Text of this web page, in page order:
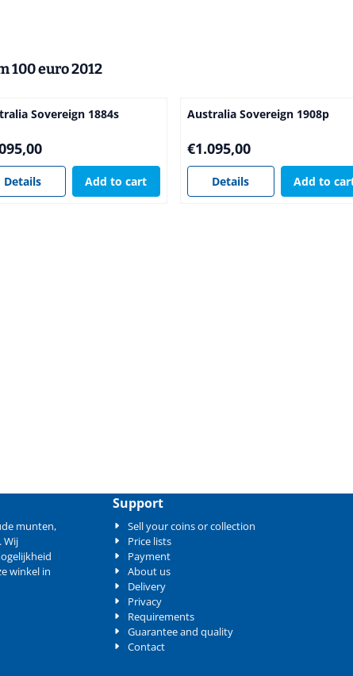
100 euro 2012
Sovereign 1884s
1 095,00
Details Add to cart
Australia Sovereign 1908p
Price: 1 095,00
€1.095,00
Details Add to
munten,
. Wij
winkel in
Support
Sell your coins or collection
Price lists
Payment
About us
Delivery
Privacy
Requirements
Guarantee and quality
Contact